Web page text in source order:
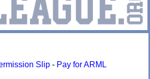
Slip - Pay for ARML